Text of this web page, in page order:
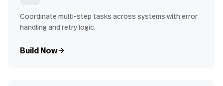
Coordinate multi-step tasks across systems with error
handling and retry logic.
Build Now